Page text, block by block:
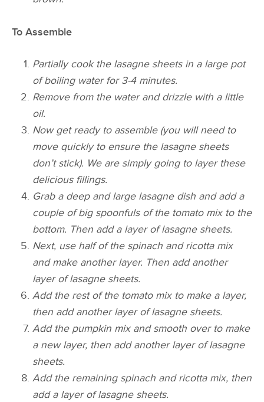
To Assemble
Partially cook the lasagne sheets in a large pot
of boiling water for 3-4 minutes.
Remove from the water and drizzle with a little
oil.
Now get ready to assemble (you will need to
move quickly to ensure the lasagne sheets
don’t stick). We are simply going to layer these
delicious fillings.
Grab a deep and large lasagne dish and add a
couple of big spoonfuls of the tomato mix to the
bottom. Then add a layer of lasagne sheets.
Next, use half of the spinach and ricotta mix
and make another layer. Then add another
layer of lasagne sheets.
Add the rest of the tomato mix to make a layer,
then add another layer of lasagne sheets.
Add the pumpkin mix and smooth over to make
a new layer, then add another layer of lasagne
sheets.
Add the remaining spinach and ricotta mix, then
add a layer of lasagne sheets.